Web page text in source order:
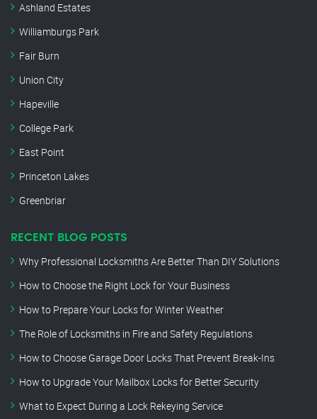
Ashland Estates
Williamburgs Park
Fair Burn
Union City
Hapeville
College Park
East Point
Princeton Lakes
Greenbriar
RECENT BLOG POSTS
Why Professional Locksmiths Are Better Than DIY Solutions
How to Choose the Right Lock for Your Business
How to Prepare Your Locks for Winter Weather
The Role of Locksmiths in Fire and Safety Regulations
How to Choose Garage Door Locks That Prevent Break-Ins
How to Upgrade Your Mailbox Locks for Better Security
What to Expect During a Lock Rekeying Service